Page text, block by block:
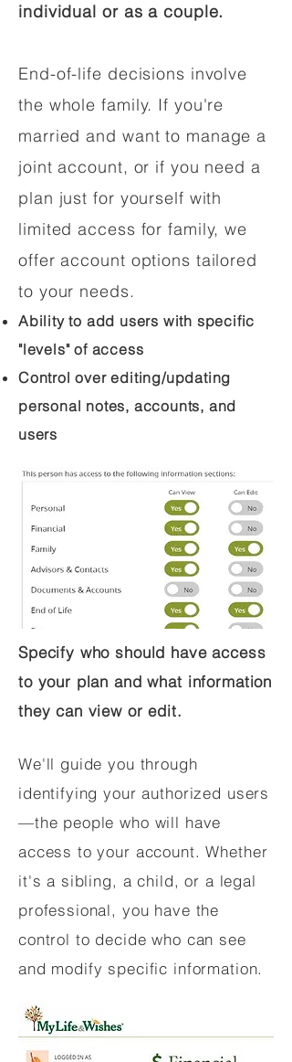
individual or as a couple.
End-of-life decisions involve
the whole family. If you're
married and want to manage a
joint account, or if you need a
plan just for yourself with
limited access for family, we
offer account options tailored
to your needs.
Ability to add users with specific
"levels" of access
Control over editing/updating
personal notes, accounts, and
users
Specify who should have access
to your plan and what information
they can view or edit.
We'll guide you through
identifying your authorized users
—the people who will have
access to your account. Whether
it's a sibling, a child, or a legal
professional, you have the
control to decide who can see
and modify specific information.